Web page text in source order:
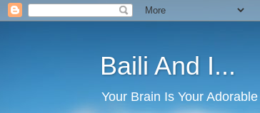
Baili And I...
Your Brain Is Your